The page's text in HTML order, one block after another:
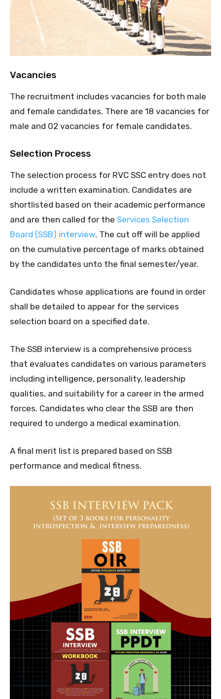
Vacancies
The recruitment includes vacancies for both male
and female candidates. There are 18 vacancies for
male and 02 vacancies for female candidates.
Selection Process
The selection process for RVC SSC entry does not
include a written examination. Candidates are
shortlisted based on their academic performance
and are then called for the Services Selection
Board (SSB) interview. The cut off will be applied
on the cumulative percentage of marks obtained
by the candidates unto the final semester/year.
Candidates whose applications are found in order
shall be detailed to appear for the services
selection board on a specified date.
The SSB interview is a comprehensive process
that evaluates candidates on various parameters
including intelligence, personality, leadership
qualities, and suitability for a career in the armed
forces. Candidates who clear the SSB are then
required to undergo a medical examination.
A final merit list is prepared based on SSB
performance and medical fitness.